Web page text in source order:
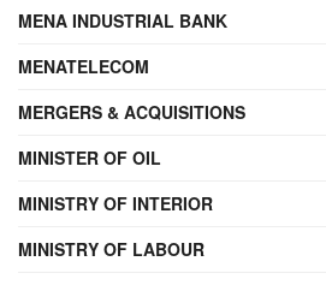
MENA INDUSTRIAL BANK
MENATELECOM
MERGERS & ACQUISITIONS
MINISTER OF OIL
MINISTRY OF INTERIOR
MINISTRY OF LABOUR